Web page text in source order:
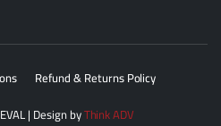
Refund & Returns Policy
| Design byThink ADV